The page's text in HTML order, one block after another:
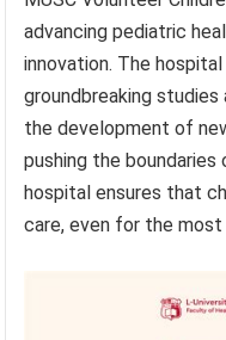
advancing pediatric
innovation. The
groundbreaking
the development of
pushing the
hospital ensures that
care, even for the